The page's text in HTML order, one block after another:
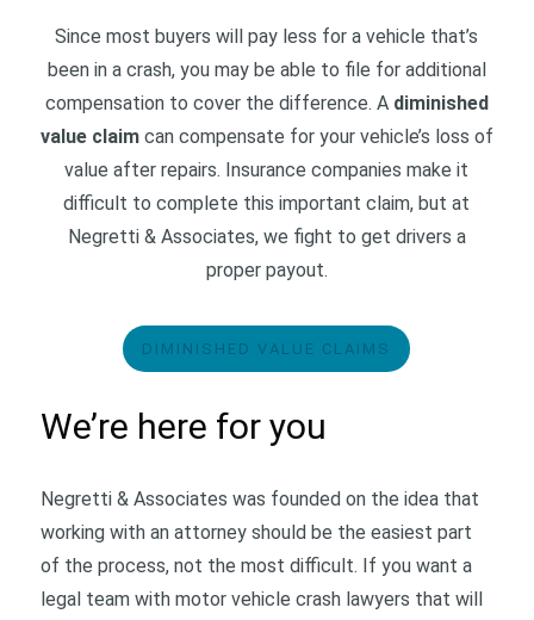
Since most buyers will pay less for a vehicle that’s
been in a crash, you may be able to file for additional
compensation to cover the difference. A diminished
value claimcan compensate for your vehicle’s loss of
value after repairs. Insurance companies make it
difficult to complete this important claim, but at
Negretti & Associates, we fight to get drivers a
proper payout.
DIMINISHED VALUE CLAIMS
We’re here for you
Negretti & Associates was founded on the idea that
working with an attorney should be the easiest part
of the process, not the most difficult. If you want a
legal team with motor vehicle crash lawyers that will